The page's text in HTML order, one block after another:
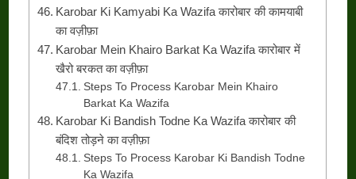
Karobar Ki Kamyabi Ka Wazifa कारोबार की कामयाबी
का वज़ीफ़ा
Karobar Mein Khairo Barkat Ka Wazifa कारोबार में
खैरो बरकत का वज़ीफ़ा
Steps To Process Karobar Mein Khairo
Barkat Ka Wazifa
Karobar Ki Bandish Todne Ka Wazifa कारोबार की
बंदिश तोड़ने का वज़ीफ़ा
Steps To Process Karobar Ki Bandish Todne
Ka Wazifa